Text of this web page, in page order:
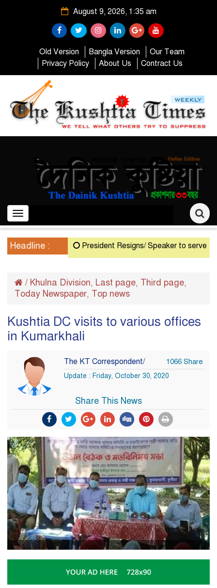
August 9, 2026, 1:35 am
Old Version Bangla Version
Our Team
Privacy Policy
About Us Contract Us
Toggle
navigation
Headline : President Resigns/ Speaker to serve as
/ Khulna Division, Last page, Third page,
Today Newspaper, Top news
Kushtia DC visits to various offices
in Kumarkhali
The KT Correspondent/ 1066 Share
Update : Friday, October 30, 2020
Share This News